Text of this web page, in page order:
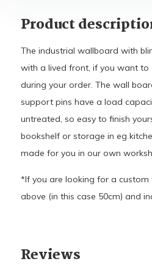
Product
The industrial wallboard with
with a lived front, if you want
during your order. The wall
support pins have a load
untreated, so easy to finish
bookshelf or storage in eg
made for you in our own
*If you are looking for a
above (in this case 50cm) and
Reviews